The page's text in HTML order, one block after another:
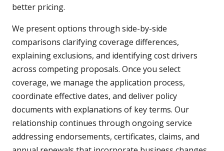
better pricing.
We present options through side-by-side
comparisons clarifying coverage differences,
explaining exclusions, and identifying cost drivers
across competing proposals. Once you select
coverage, we manage the application process,
coordinate effective dates, and deliver policy
documents with explanations of key terms. Our
relationship continues through ongoing service
addressing endorsements, certificates, claims, and